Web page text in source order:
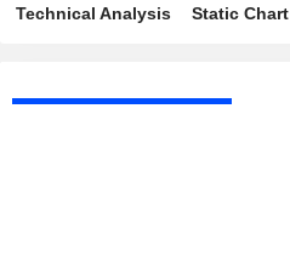
Technical Analysis Static Chart